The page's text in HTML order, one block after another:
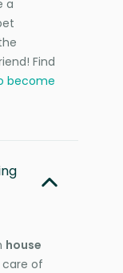
a
Find
become
house
care of